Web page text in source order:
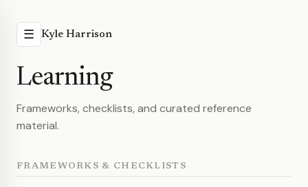
☰ Kyle Harrison
Learning
Frameworks, checklists, and curated reference
material.
FRAMEWORKS & CHECKLISTS